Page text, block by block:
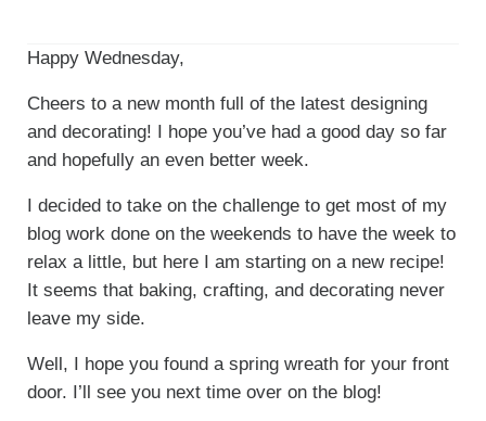
Happy Wednesday,
Cheers to a new month full of the latest designing
and decorating! I hope you’ve had a good day so far
and hopefully an even better week.
I decided to take on the challenge to get most of my
blog work done on the weekends to have the week to
relax a little, but here I am starting on a new recipe!
It seems that baking, crafting, and decorating never
leave my side.
Well, I hope you found a spring wreath for your front
door. I’ll see you next time over on the blog!